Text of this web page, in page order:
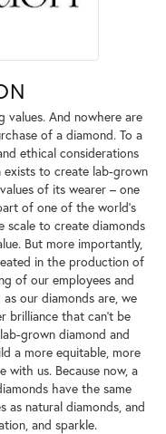
And nowhere are
of a diamond. To a
ethical considerations
exists to create lab-grown
of its wearer – one
of one of the world's
scale to create diamonds
But more importantly,
in the production of
of our employees and
our diamonds are, we
brilliance that can't be
grown diamond and
a more equitable, more
with us. Because now, a
have the same
as natural diamonds, and
and sparkle.